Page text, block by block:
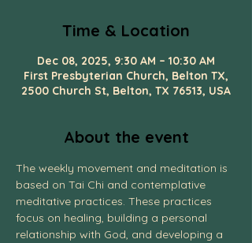
Time & Location
Dec 08, 2025, 9:30 AM – 10:30 AM
First Presbyterian Church, Belton TX,
2500 Church St, Belton, TX 76513, USA
About the event
The weekly movement and meditation is
based on Tai Chi and contemplative
meditative practices. These practices
focus on healing, building a personal
relationship with God, and developing a